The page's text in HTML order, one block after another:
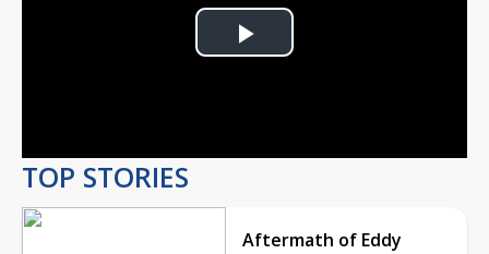
Play
TOP STORIES
Aftermath of Eddy